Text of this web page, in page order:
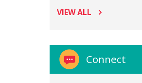
VIEW ALL
Connect